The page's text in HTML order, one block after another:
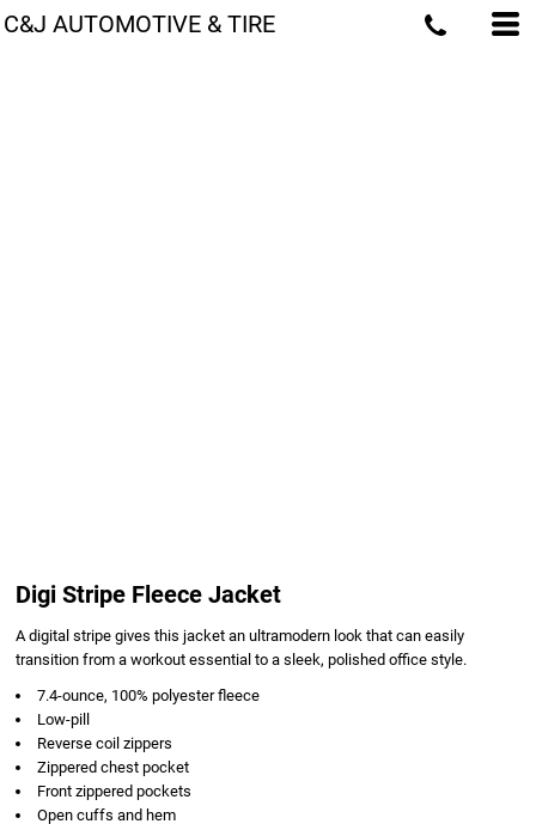
C&J AUTOMOTIVE & TIRE
Digi Stripe Fleece Jacket
A digital stripe gives this jacket an ultramodern look that can easily
transition from a workout essential to a sleek, polished office style.
7.4-ounce, 100% polyester fleece
Low-pill
Reverse coil zippers
Zippered chest pocket
Front zippered pockets
Open cuffs and hem